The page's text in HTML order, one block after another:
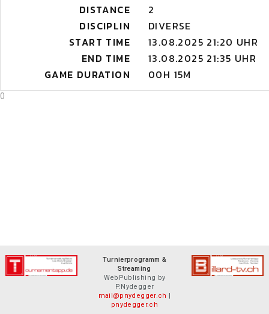
DISTANCE
2
DISCIPLIN
DIVERSE
START TIME
13.08.2025 21:20 UHR
END TIME
13.08.2025 21:35 UHR
GAME DURATION
00H 15M
0
Turnierprogramm &
Streaming
WebPublishing by
P.Nydegger
mail@pnydegger.ch |
pnydegger.ch